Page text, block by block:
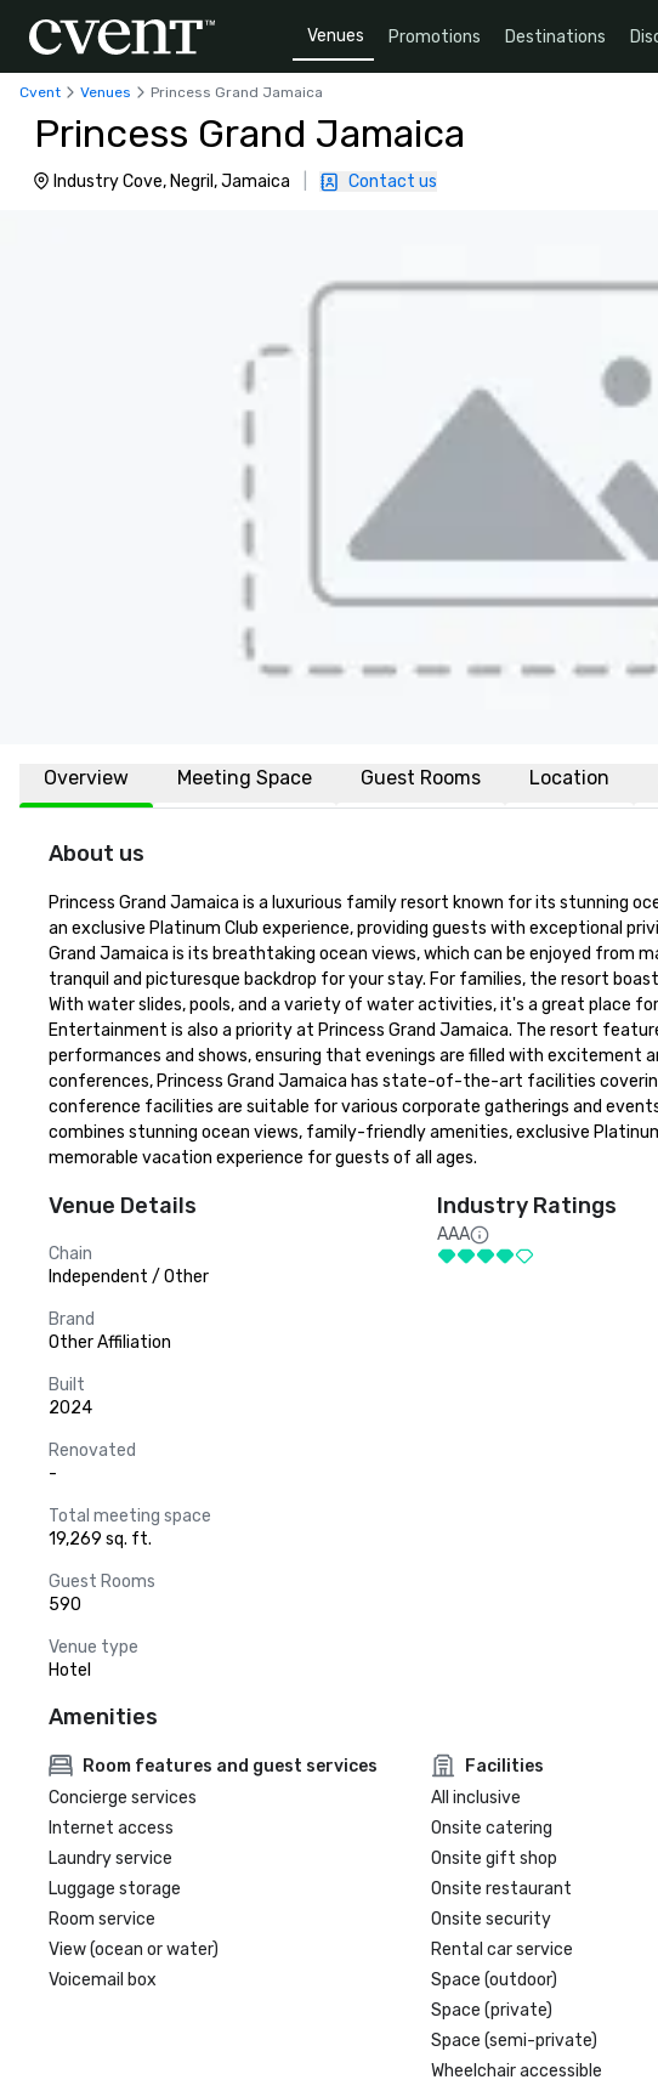
Venues Promotions Destinations
Cvent Venues Princess Grand Jamaica
Princess Grand Jamaica
Industry Cove, Negril, Jamaica Contact us
Overview Meeting Space Guest Rooms Location
About us
Princess Grand Jamaica is a luxurious family resort known for its stunning
an exclusive Platinum Club experience, providing guests with exceptional
Grand Jamaica is its breathtaking ocean views, which can be enjoyed from
tranquil and picturesque backdrop for your stay. For families, the resort
With water slides, pools, and a variety of water activities, it's a great place
Entertainment is also a priority at Princess Grand Jamaica. The resort
performances and shows, ensuring that evenings are filled with excitement
conferences, Princess Grand Jamaica has state-of-the-art facilities
conference facilities are suitable for various corporate gatherings and
combines stunning ocean views, family-friendly amenities, exclusive
memorable vacation experience for guests of all ages.
Venue Details
Chain
Independent / Other
Brand
Other Affiliation
Built
2024
Renovated
-
Total meeting space
19,269 sq. ft.
Guest Rooms
590
Venue type
Hotel
Industry Ratings
AAA
Amenities
Room features and guest services
Concierge services
Internet access
Laundry service
Luggage storage
Room service
View (ocean or water)
Voicemail box
Facilities
All inclusive
Onsite catering
Onsite gift shop
Onsite restaurant
Onsite security
Rental car service
Space (outdoor)
Space (private)
Space (semi-private)
Wheelchair accessible